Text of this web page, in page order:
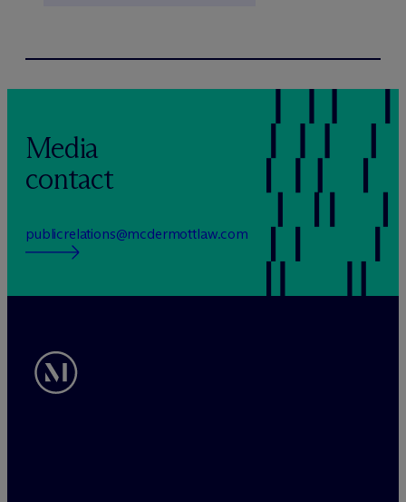
Media
contact
publicrelations@mcdermottlaw.com